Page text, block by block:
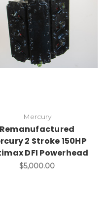
Mercury
Remanufactured
2 Stroke 150HP
DFI Powerhead
$5,000.00